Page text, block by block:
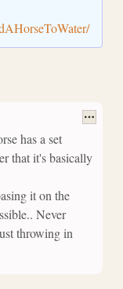
has a set
that it's basically
it on the
Never
throwing in